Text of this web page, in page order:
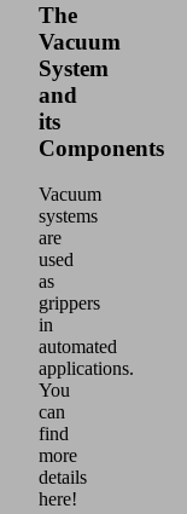
The
Vacuum
System
and
its
Components
Vacuum
systems
are
used
as
grippers
in
automated
applications.
You
can
find
more
details
here!